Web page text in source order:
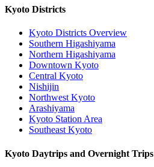
Kyoto Districts
Kyoto Districts Overview
Southern Higashiyama
Northern Higashiyama
Downtown Kyoto
Central Kyoto
Nishijin
Northwest Kyoto
Arashiyama
Kyoto Station Area
Southeast Kyoto
Kyoto Daytrips and Overnight Trips